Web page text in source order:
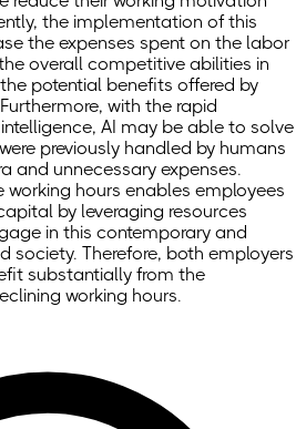
the implementation of this
the expenses spent on the labor
overall competitive abilities in
potential benefits offered by
with the rapid
AI may be able to solve
previously handled by humans
and unnecessary expenses.
hours enables employees
by leveraging resources
in this contemporary and
society. Therefore, both employers
substantially from the
working hours.